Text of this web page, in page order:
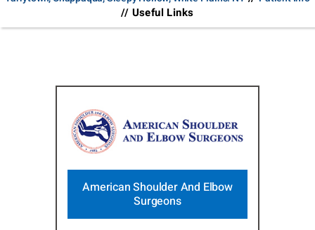
// Useful Links
American Shoulder And Elbow
Surgeons